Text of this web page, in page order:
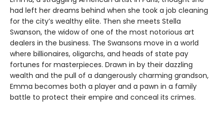
had left her dreams behind when she took a job cleaning
for the city’s wealthy elite. Then she meets Stella
Swanson, the widow of one of the most notorious art
dealers in the business. The Swansons move in a world
where billionaires, oligarchs, and heads of state pay
fortunes for masterpieces. Drawn in by their dazzling
wealth and the pull of a dangerously charming grandson,
Emma becomes both a player and a pawn in a family
battle to protect their empire and conceal its crimes.